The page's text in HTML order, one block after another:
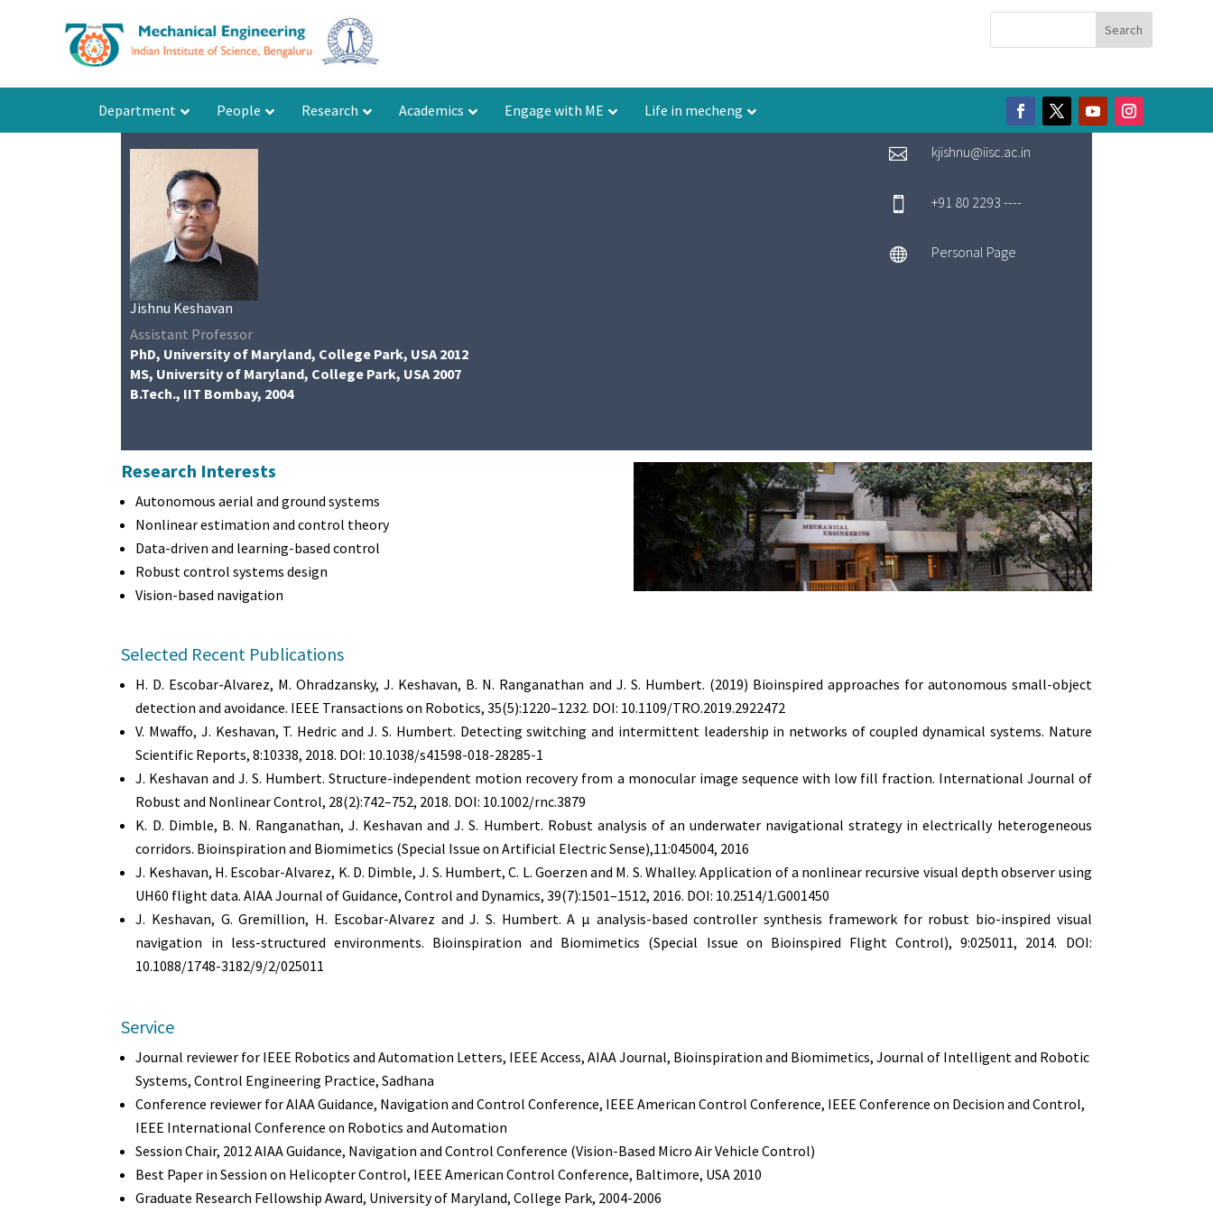
Department People Research Academics Engage with ME Life in mecheng
Jishnu Keshavan
Assistant Professor
PhD, University of Maryland, College Park, USA 2012
MS, University of Maryland, College Park, USA 2007
B.Tech., IIT Bombay, 2004
 kjishnu@iisc.ac.in
 +91 80 2293 ----
 Personal Page
Research Interests
Autonomous aerial and ground systems
Nonlinear estimation and control theory
Data-driven and learning-based control
Robust control systems design
Vision-based navigation
Selected Recent Publications
H. D. Escobar-Alvarez, M. Ohradzansky, J. Keshavan, B. N. Ranganathan and J. S. Humbert. (2019) Bioinspired approaches for autonomous small-object
detection and avoidance. IEEE Transactions on Robotics, 35(5):1220–1232. DOI: 10.1109/TRO.2019.2922472
V. Mwaffo, J. Keshavan, T. Hedric and J. S. Humbert. Detecting switching and intermittent leadership in networks of coupled dynamical systems. Nature
Scientific Reports, 8:10338, 2018. DOI: 10.1038/s41598-018-28285-1
J. Keshavan and J. S. Humbert. Structure-independent motion recovery from a monocular image sequence with low fill fraction. International Journal of
Robust and Nonlinear Control, 28(2):742–752, 2018. DOI: 10.1002/rnc.3879
K. D. Dimble, B. N. Ranganathan, J. Keshavan and J. S. Humbert. Robust analysis of an underwater navigational strategy in electrically heterogeneous
corridors. Bioinspiration and Biomimetics (Special Issue on Artificial Electric Sense),11:045004, 2016
J. Keshavan, H. Escobar-Alvarez, K. D. Dimble, J. S. Humbert, C. L. Goerzen and M. S. Whalley. Application of a nonlinear recursive visual depth observer using
UH60 flight data. AIAA Journal of Guidance, Control and Dynamics, 39(7):1501–1512, 2016. DOI: 10.2514/1.G001450
J. Keshavan, G. Gremillion, H. Escobar-Alvarez and J. S. Humbert. A μ analysis-based controller synthesis framework for robust bio-inspired visual
navigation in less-structured environments. Bioinspiration and Biomimetics (Special Issue on Bioinspired Flight Control), 9:025011, 2014. DOI:
10.1088/1748-3182/9/2/025011
Service
Journal reviewer for IEEE Robotics and Automation Letters, IEEE Access, AIAA Journal, Bioinspiration and Biomimetics, Journal of Intelligent and Robotic
Systems, Control Engineering Practice, Sadhana
Conference reviewer for AIAA Guidance, Navigation and Control Conference, IEEE American Control Conference, IEEE Conference on Decision and Control,
IEEE International Conference on Robotics and Automation
Session Chair, 2012 AIAA Guidance, Navigation and Control Conference (Vision-Based Micro Air Vehicle Control)
Best Paper in Session on Helicopter Control, IEEE American Control Conference, Baltimore, USA 2010
Graduate Research Fellowship Award, University of Maryland, College Park, 2004-2006